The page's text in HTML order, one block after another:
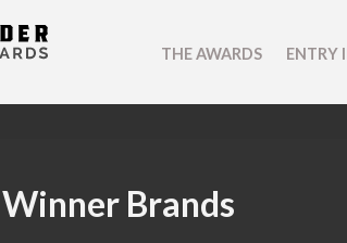
THE AWARDS ENTRY
Winner Brands